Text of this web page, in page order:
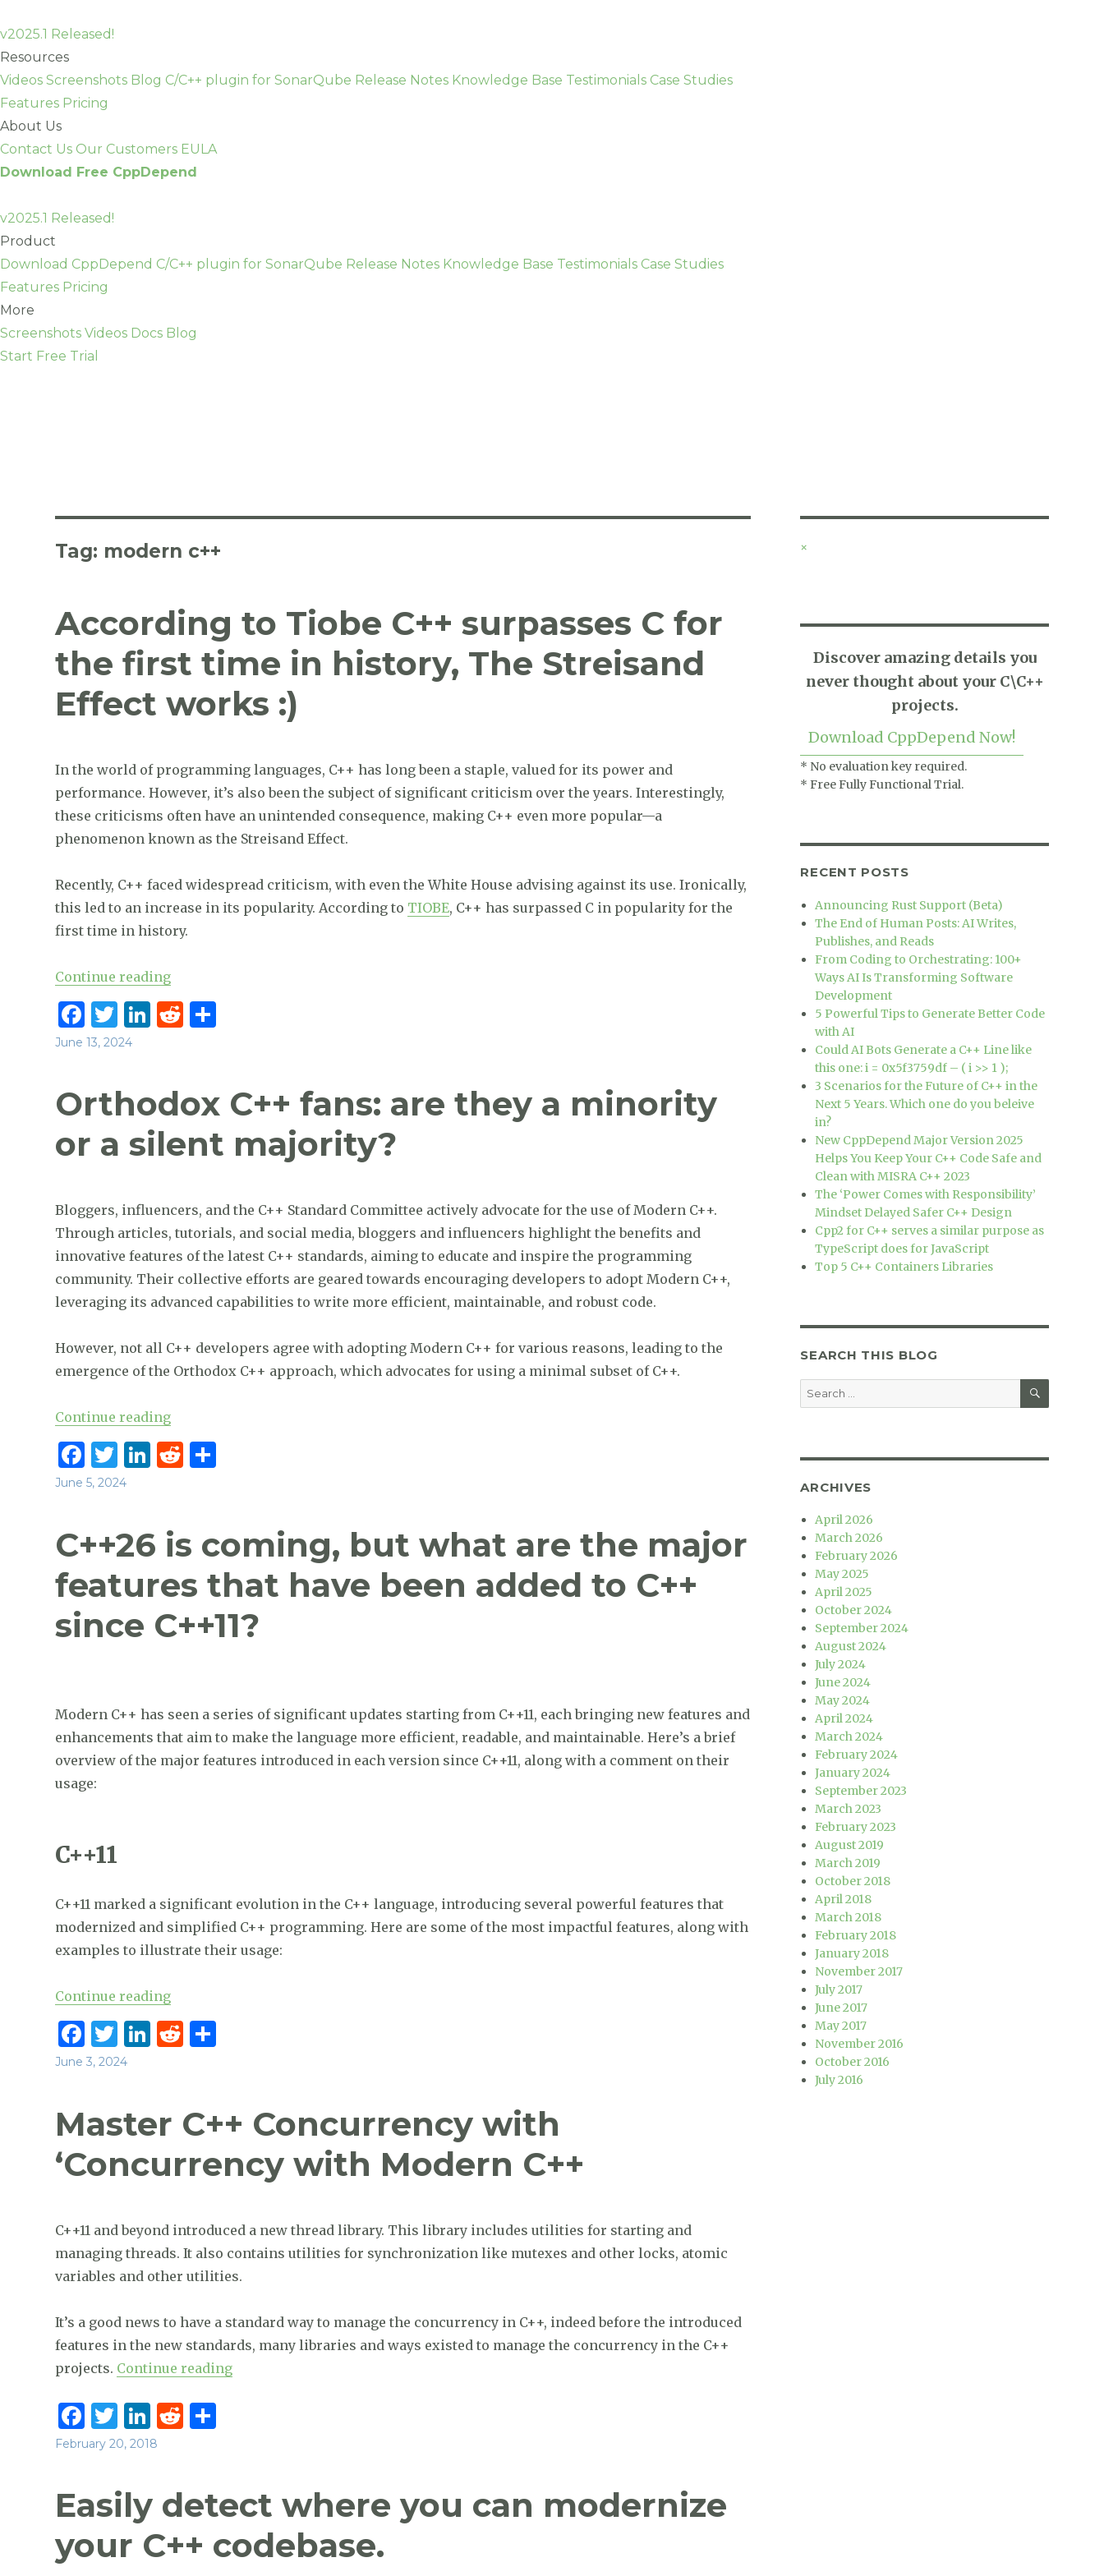
to
content
v2025.1 Released!
Resources
Videos Screenshots Blog C/C++ plugin for SonarQube Release Notes Knowledge Base Testimonials Case Studies
Features Pricing
About Us
Contact Us Our Customers EULA
Download Free CppDepend
v2025.1 Released!
Product
Download CppDepend C/C++ plugin for SonarQube Release Notes Knowledge Base Testimonials Case Studies
Features Pricing
More
Screenshots Videos Docs Blog
Start Free Trial
Tag: modern c++
According to Tiobe C++ surpasses C for
the first time in history, The Streisand
Effect works :)
In the world of programming languages, C++ has long been a staple, valued for its power and
performance. However, it’s also been the subject of significant criticism over the years. Interestingly,
these criticisms often have an unintended consequence, making C++ even more popular—a
phenomenon known as the Streisand Effect.
Recently, C++ faced widespread criticism, with even the White House advising against its use. Ironically,
this led to an increase in its popularity. According to TIOBE, C++ has surpassed C in popularity for the
first time in history.
Continue reading“According to Tiobe C++ surpasses C for the first time in history, The Streisand Effect works :)”
F
a
e
b
o
T
w
te
r
Li
e
dI
n
R
di
t
e
Posted
June 13, 2024
Orthodox C++ fans: are they a minority
or a silent majority?
Bloggers, influencers, and the C++ Standard Committee actively advocate for the use of Modern C++.
Through articles, tutorials, and social media, bloggers and influencers highlight the benefits and
innovative features of the latest C++ standards, aiming to educate and inspire the programming
community. Their collective efforts are geared towards encouraging developers to adopt Modern C++,
leveraging its advanced capabilities to write more efficient, maintainable, and robust code.
However, not all C++ developers agree with adopting Modern C++ for various reasons, leading to the
emergence of the Orthodox C++ approach, which advocates for using a minimal subset of C++.
Continue reading“Orthodox C++ fans: are they a minority or a silent majority?”
F
a
e
b
o
o
k
T
w
te
r
Li
e
dI
n
R
di
t
e
Posted
June 5, 2024
C++26 is coming, but what are the major
features that have been added to C++
since C++11?
Modern C++ has seen a series of significant updates starting from C++11, each bringing new features and
enhancements that aim to make the language more efficient, readable, and maintainable. Here’s a brief
overview of the major features introduced in each version since C++11, along with a comment on their
usage:
C++11
C++11 marked a significant evolution in the C++ language, introducing several powerful features that
modernized and simplified C++ programming. Here are some of the most impactful features, along with
examples to illustrate their usage:
Continue reading“C++26 is coming, but what are the major features that have been added to C++ since C++11?”
F
a
e
b
o
k
T
w
te
r
Li
e
dI
n
R
di
t
e
Posted
June 3, 2024
Master C++ Concurrency with
‘Concurrency with Modern C++
C++11 and beyond introduced a new thread library. This library includes utilities for starting and
managing threads. It also contains utilities for synchronization like mutexes and other locks, atomic
variables and other utilities.
It’s a good news to have a standard way to manage the concurrency in C++, indeed before the introduced
features in the new standards, many libraries and ways existed to manage the concurrency in the C++
projects. Continue reading“Master C++ Concurrency with ‘Concurrency with Modern C++”
F
a
e
b
o
T
w
te
r
Li
n
e
dI
n
R
di
t
e
Posted
February 20, 2018
Easily detect where you can modernize
your C++ codebase.
×
Discover amazing details you
never thought about your C\C++
projects.
Download CppDepend Now!
* No evaluation key required.
* Free Fully Functional Trial.
RECENT POSTS
Announcing Rust Support (Beta)
The End of Human Posts: AI Writes,
Publishes, and Reads
From Coding to Orchestrating: 100+
Ways AI Is Transforming Software
Development
5 Powerful Tips to Generate Better Code
with AI
Could AI Bots Generate a C++ Line like
this one: i = 0x5f3759df – ( i >> 1 );
3 Scenarios for the Future of C++ in the
Next 5 Years. Which one do you beleive
in?
New CppDepend Major Version 2025
Helps You Keep Your C++ Code Safe and
Clean with MISRA C++ 2023
The ‘Power Comes with Responsibility’
Mindset Delayed Safer C++ Design
Cpp2 for C++ serves a similar purpose as
TypeScript does for JavaScript
Top 5 C++ Containers Libraries
SEARCH THIS BLOG
Search
for:
SEARCH
ARCHIVES
April 2026
March 2026
February 2026
May 2025
April 2025
October 2024
September 2024
August 2024
July 2024
June 2024
May 2024
April 2024
March 2024
February 2024
January 2024
September 2023
March 2023
February 2023
August 2019
March 2019
October 2018
April 2018
March 2018
February 2018
January 2018
November 2017
July 2017
June 2017
May 2017
November 2016
October 2016
July 2016